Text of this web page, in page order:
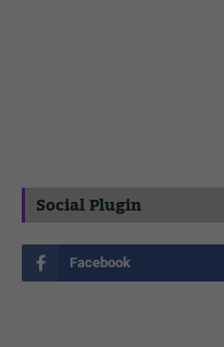
Social Plugin